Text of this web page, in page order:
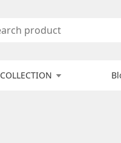
COLLECTION